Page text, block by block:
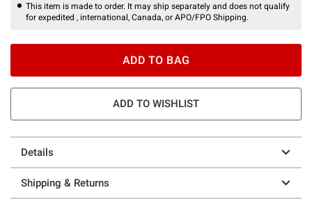
This item is made to order. It may ship separately and does not qualify
for expedited , international, Canada, or APO/FPO Shipping.
ADD TO BAG
ADD TO WISHLIST
Details
Shipping & Returns